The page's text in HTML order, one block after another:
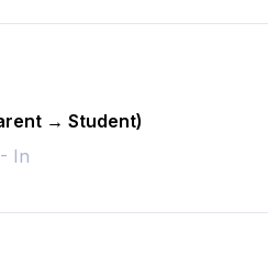
→ Student)
- In